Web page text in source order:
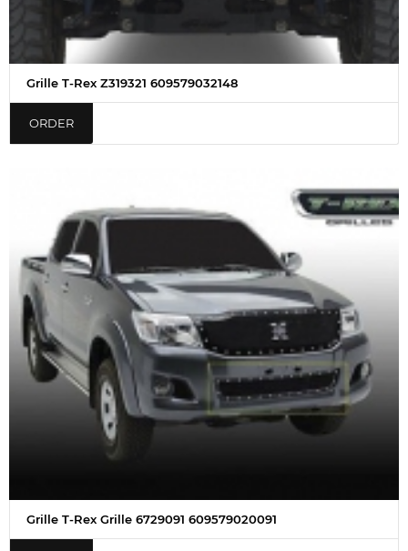
Grille T-Rex Z319321 609579032148
ORDER
Grille T-Rex Grille 6729091 609579020091